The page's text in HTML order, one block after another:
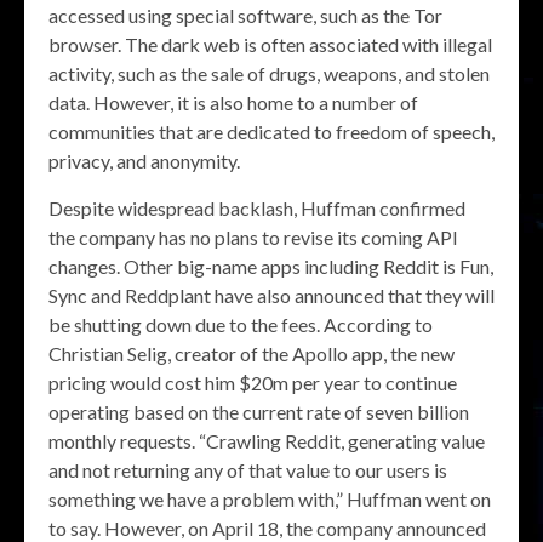
accessed using special software, such as the Tor
browser. The dark web is often associated with illegal
activity, such as the sale of drugs, weapons, and stolen
data. However, it is also home to a number of
communities that are dedicated to freedom of speech,
privacy, and anonymity.
Despite widespread backlash, Huffman confirmed
the company has no plans to revise its coming API
changes. Other big-name apps including Reddit is Fun,
Sync and Reddplant have also announced that they will
be shutting down due to the fees. According to
Christian Selig, creator of the Apollo app, the new
pricing would cost him $20m per year to continue
operating based on the current rate of seven billion
monthly requests. “Crawling Reddit, generating value
and not returning any of that value to our users is
something we have a problem with,” Huffman went on
to say. However, on April 18, the company announced